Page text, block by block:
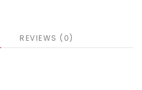
REVIEWS (0)